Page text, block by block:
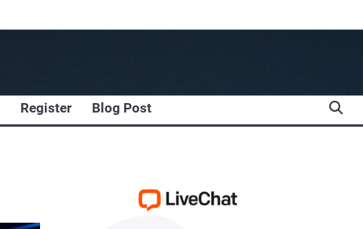
Register Blog Post